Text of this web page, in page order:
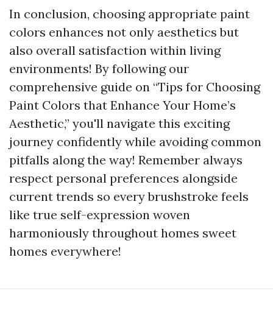
In conclusion, choosing appropriate paint
colors enhances not only aesthetics but
also overall satisfaction within living
environments! By following our
comprehensive guide on “Tips for Choosing
Paint Colors that Enhance Your Home’s
Aesthetic,” you'll navigate this exciting
journey confidently while avoiding common
pitfalls along the way! Remember always
respect personal preferences alongside
current trends so every brushstroke feels
like true self-expression woven
harmoniously throughout homes sweet
homes everywhere!